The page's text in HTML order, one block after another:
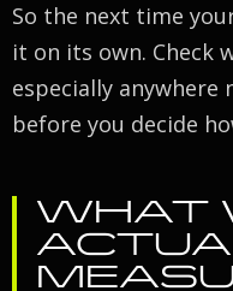
So the next time
it on its own. Check
especially anywhere
before you decide
WHAT